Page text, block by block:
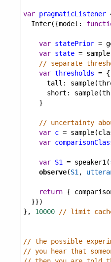
var pragmaticListener
Infer({model :
var statePrior =
var state = sample
// separate
var thresholds = {
tall : sample(
short : sample(
    }
// uncertainty
var c = sample(
var
var S1 = speaker1 (
observe(S1 ,
return {
  }})
}, 10000
// limit
// the possible
// you hear that